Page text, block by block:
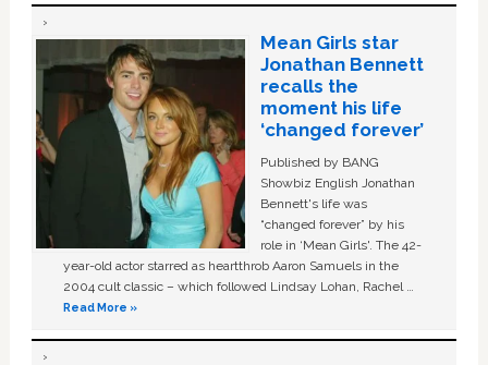
Mean Girls star
Jonathan Bennett
recalls the
moment his life
‘changed forever’
Published by BANG
Showbiz English Jonathan
Bennett's life was
“changed forever” by his
role in ‘Mean Girls'. The 42-
year-old actor starred as heartthrob Aaron Samuels in the
2004 cult classic – which followed Lindsay Lohan, Rachel …
Read More »